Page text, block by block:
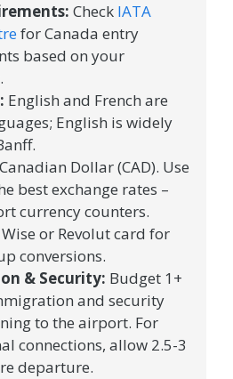
Check IATA
for Canada entry
based on your
English and French are
English is widely
Canadian Dollar (CAD). Use
best exchange rates –
currency counters.
or Revolut card for
conversions.
& Security: Budget 1+
and security
to the airport. For
connections, allow 2.5-3
departure.